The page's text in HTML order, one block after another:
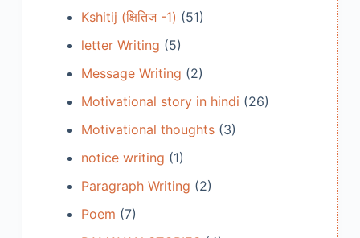
Kshitij (क्षितिज -1) (51)
letter Writing (5)
Message Writing (2)
Motivational story in hindi (26)
Motivational thoughts(3)
notice writing (1)
Paragraph Writing (2)
Poem (7)